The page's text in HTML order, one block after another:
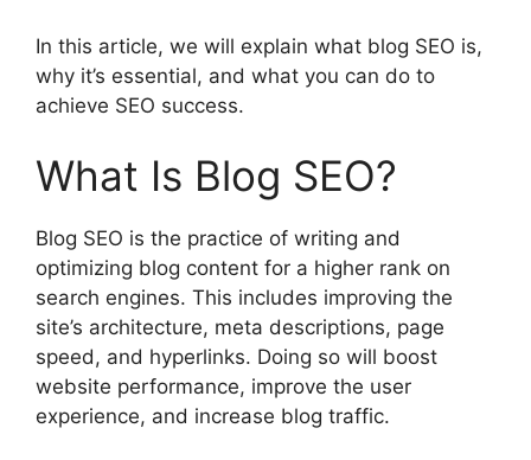
In this article, we will explain what blog SEO is,
why it’s essential, and what you can do to
achieve SEO success.
What Is Blog SEO?
Blog SEO is the practice of writing and
optimizing blog content for a higher rank on
search engines. This includes improving the
site’s architecture, meta descriptions, page
speed, and hyperlinks. Doing so will boost
website performance, improve the user
experience, and increase blog traffic.